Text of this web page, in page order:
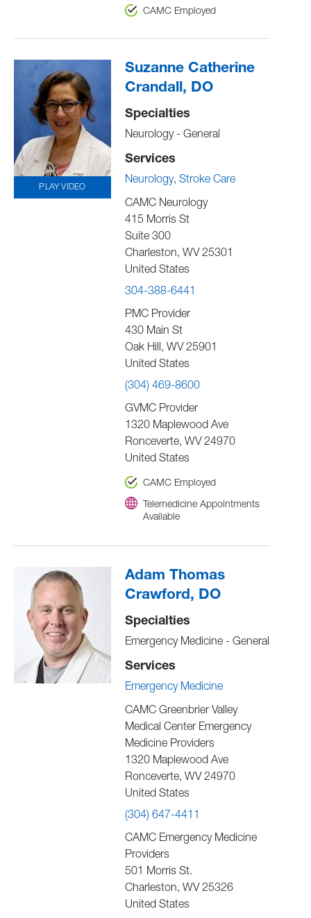
CAMC Employed
PLAY VIDEO
Suzanne Catherine
Crandall, DO
Specialties
Neurology - General
Services
Neurology Stroke Care
CAMC Neurology
415 Morris St
Suite 300
Charleston, WV 25301
United States
304-388-6441
PMC Provider
430 Main St
Oak Hill, WV 25901
United States
(304) 469-8600
GVMC Provider
1320 Maplewood Ave
Ronceverte, WV 24970
United States
CAMC Employed
Telemedicine Appointments
Available
Adam Thomas
Crawford, DO
Specialties
Emergency Medicine - General
Services
Emergency Medicine
CAMC Greenbrier Valley
Medical Center Emergency
Medicine Providers
1320 Maplewood Ave
Ronceverte, WV 24970
United States
(304) 647-4411
CAMC Emergency Medicine
Providers
501 Morris St.
Charleston, WV 25326
United States